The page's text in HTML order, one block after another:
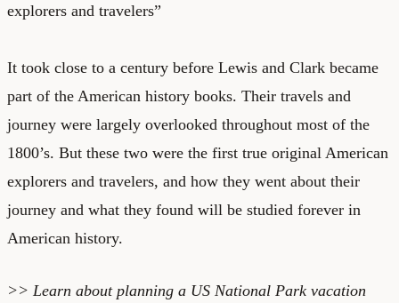
explorers and travelers”
It took close to a century before Lewis and Clark became
part of the American history books. Their travels and
journey were largely overlooked throughout most of the
1800’s. But these two were the first true original American
explorers and travelers, and how they went about their
journey and what they found will be studied forever in
American history.
>> Learn about planning a US National Park vacation